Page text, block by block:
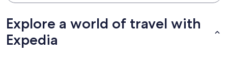
Explore a world of travel with
Expedia